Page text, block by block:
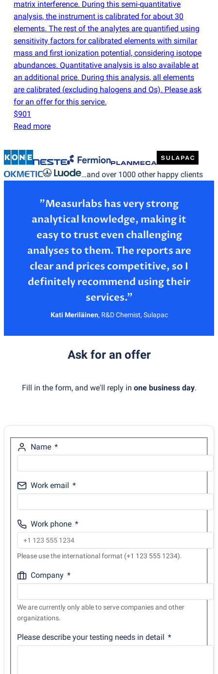
matrix interference. During this semi-quantitative
analysis, the instrument is calibrated for about 30
elements. The rest of the analytes are quantified using
sensitivity factors for calibrated elements with similar
mass and first ionization potential, considering isotope
abundances. Quantitative analysis is also available at
an additional price. During this analysis, all elements
are calibrated (excluding halogens and Os). Please ask
for an offer for this service.
$901
Read more
…and over 1000 other happy clients
”Measurlabs has very strong
analytical knowledge, making it
easy to trust even challenging
analyses to them. The reports are
clear and prices competitive, so I
definitely recommend using their
Kati Meriläinen, R&D Chemist, Sulapac
Ask for an offer
Fill in the form, and we'll reply in one business day.
Name
Work email
Work phone
Please use the international format (+1 123 555 1234).
Company
We are currently only able to serve companies and other
organizations.
Please describe your testing needs in detail